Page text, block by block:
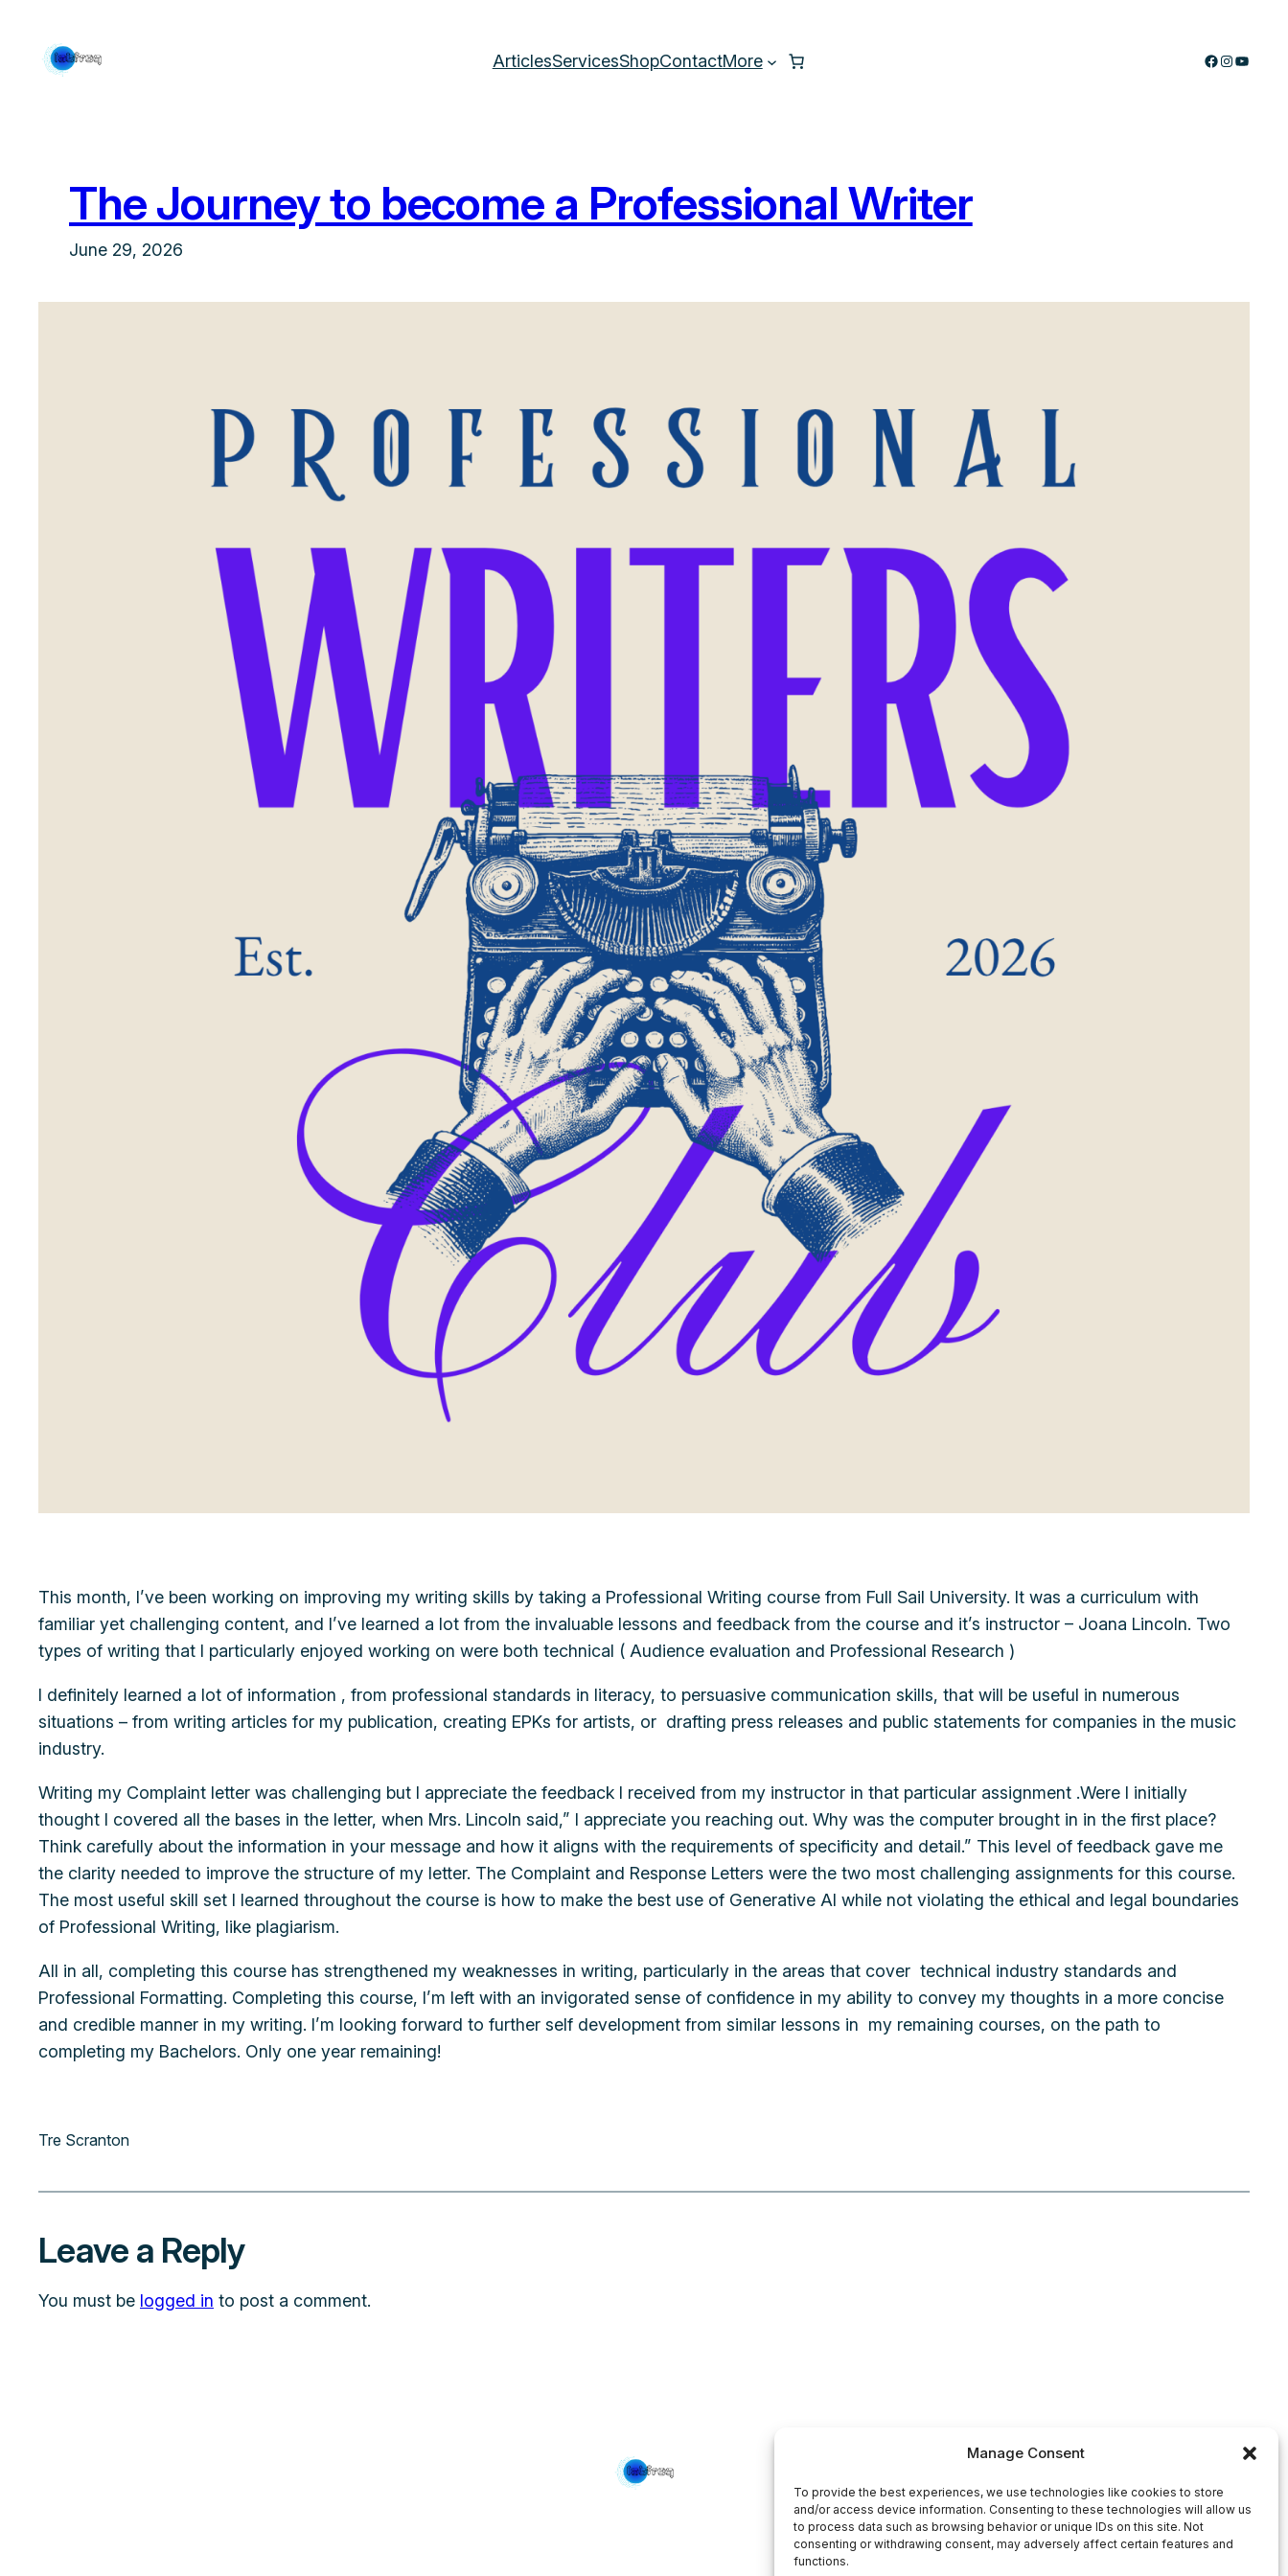
Manage Consent
To provide the best experiences, we use technologies like cookies to store
and/or access device information. Consenting to these technologies will allow us
to process data such as browsing behavior or unique IDs on this site. Not
consenting or withdrawing consent, may adversely affect certain features and
functions.
content
ArticlesServicesShopContactMore Facebook
Instagram
The Journey to become a Professional Writer
June 29, 2026
This month, I’ve been working on improving my writing skills by taking a Professional Writing course from Full Sail University. It was a curriculum with
familiar yet challenging content, and I’ve learned a lot from the invaluable lessons and feedback from the course and it’s instructor – Joana Lincoln. Two
types of writing that I particularly enjoyed working on were both technical ( Audience evaluation and Professional Research )
I definitely learned a lot of information , from professional standards in literacy, to persuasive communication skills, that will be useful in numerous
situations – from writing articles for my publication, creating EPKs for artists, or drafting press releases and public statements for companies in the music
industry.
Writing my Complaint letter was challenging but I appreciate the feedback I received from my instructor in that particular assignment .Were I initially
thought I covered all the bases in the letter, when Mrs. Lincoln said,” I appreciate you reaching out. Why was the computer brought in in the first place?
Think carefully about the information in your message and how it aligns with the requirements of specificity and detail.” This level of feedback gave me
the clarity needed to improve the structure of my letter. The Complaint and Response Letters were the two most challenging assignments for this course.
The most useful skill set I learned throughout the course is how to make the best use of Generative AI while not violating the ethical and legal boundaries
of Professional Writing, like plagiarism.
All in all, completing this course has strengthened my weaknesses in writing, particularly in the areas that cover technical industry standards and
Professional Formatting. Completing this course, I’m left with an invigorated sense of confidence in my ability to convey my thoughts in a more concise
and credible manner in my writing. I’m looking forward to further self development from similar lessons in my remaining courses, on the path to
completing my Bachelors. Only one year remaining!
Tre Scranton
Leave a Reply
You must be logged in to post a comment.